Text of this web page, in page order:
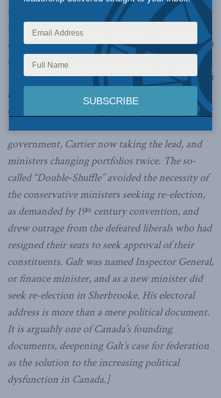
issue. Doing so they sprung a trap on their rival
George Brown, who took power for just days
before losing an immediate confidence vote. In a
nod to the attention his federation proposal had
won, the Governor-General invited Galt to form
a government, but lacking a broad following he
declined to do so. The conservative government
reformed as the Cartier-Macdonald
government, Cartier now taking the lead, and
ministers changing portfolios twice. The so-
called “Double-Shuffle” avoided the necessity of
the conservative ministers seeking re-election,
as demanded by 19th century convention, and
drew outrage from the defeated liberals who had
resigned their seats to seek approval of their
constituents. Galt was named Inspector General,
or finance minister, and as a new minister did
seek re-election in Sherbrooke. His electoral
address is more than a mere political document.
It is arguably one of Canada’s founding
documents, deepening Galt’s case for federation
as the solution to the increasing political
dysfunction in Canada.]